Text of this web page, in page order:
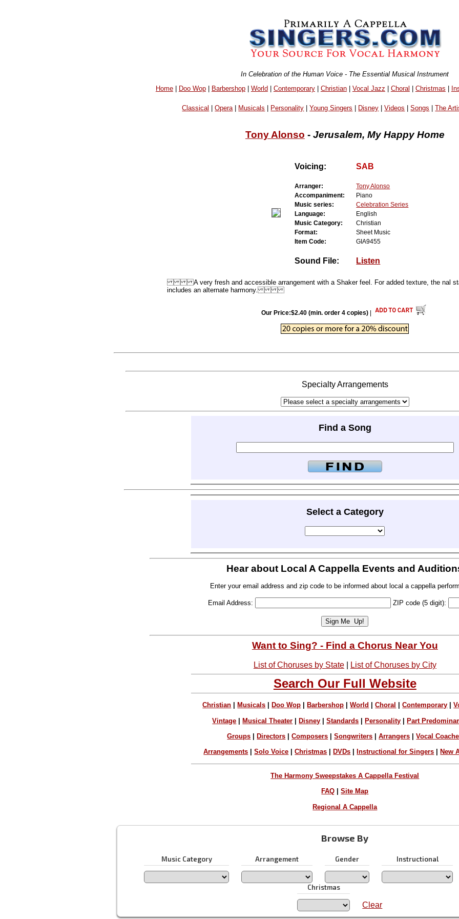
In Celebration of the Human Voice - The Essential Musical Instrument
Home| Doo Wop| Barbershop| World| Contemporary| Christian| Vocal Jazz | Choral | Christmas |
Classical |Opera| Musicals Personality |Young Singers Disney |Videos |Songs |The
Tony Alonso - Jerusalem, My Happy Home
Voicing: SAB
Arranger:
Tony Alonso
Accompaniment:
Piano
Music series:
Celebration Series
Language:
English
Music Category:
Christian
Format:
Sheet Music
Item Code:
GIA9455
Sound File: Listen
A very fresh and accessible arrangement with a Shaker feel. For added texture, the nal
includes an alternate harmony.
Our Price:$2.40 (min. order 4 copies)|
Specialty Arrangements
Find a Song
Select a Category
Hear about Local A Cappella Events and
Enter your email address and zip code to be informed about local a cappella
Email Address: ZIP code (5 digit):
Want to Sing? - Find a Chorus Near You
List of Choruses by State| List of Choruses by City
Search Our Full Website
Christian Musicals Doo Wop Barbershop |World |Choral |Contemporary |
Vintage |Musical Theater |Disney |Standards |Personality |Part
Groups Directors |Composers |Songwriters |Arrangers |Vocal
Arrangements |Solo Voice |Christmas DVDs Instructional for Singers New
The Harmony Sweepstakes A Cappella Festival
FAQ |Site Map
Regional A Cappella
Browse By
Music Category Arrangement Gender Instructional
Christmas
Clear